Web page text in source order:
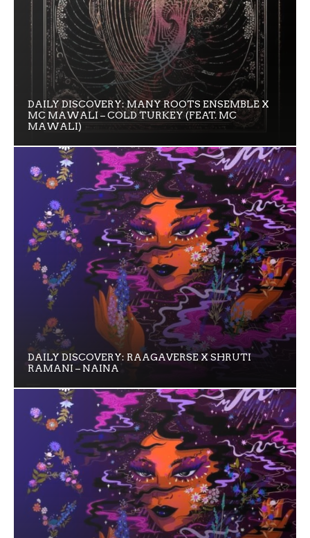
DAILY DISCOVERY: MANY ROOTS ENSEMBLE X
MC MAWALI – COLD TURKEY (FEAT. MC
MAWALI)
DAILY DISCOVERY: RAAGAVERSE X SHRUTI
RAMANI – NAINA